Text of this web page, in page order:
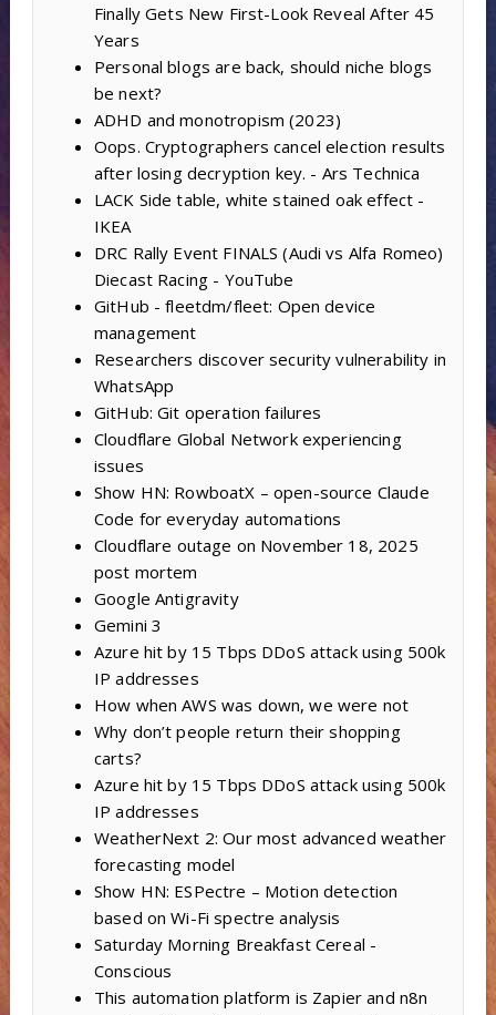
Finally Gets New First-Look Reveal After 45
Years
Personal blogs are back, should niche blogs
be next?
ADHD and monotropism (2023)
Oops. Cryptographers cancel election results
after losing decryption key. - Ars Technica
LACK Side table, white stained oak effect -
IKEA
DRC Rally Event FINALS (Audi vs Alfa Romeo)
Diecast Racing - YouTube
GitHub - fleetdm/fleet: Open device
management
Researchers discover security vulnerability in
WhatsApp
GitHub: Git operation failures
Cloudflare Global Network experiencing
issues
Show HN: RowboatX – open-source Claude
Code for everyday automations
Cloudflare outage on November 18, 2025
post mortem
Google Antigravity
Gemini 3
Azure hit by 15 Tbps DDoS attack using 500k
IP addresses
How when AWS was down, we were not
Why don’t people return their shopping
carts?
Azure hit by 15 Tbps DDoS attack using 500k
IP addresses
WeatherNext 2: Our most advanced weather
forecasting model
Show HN: ESPectre – Motion detection
based on Wi-Fi spectre analysis
Saturday Morning Breakfast Cereal -
Conscious
This automation platform is Zapier and n8n